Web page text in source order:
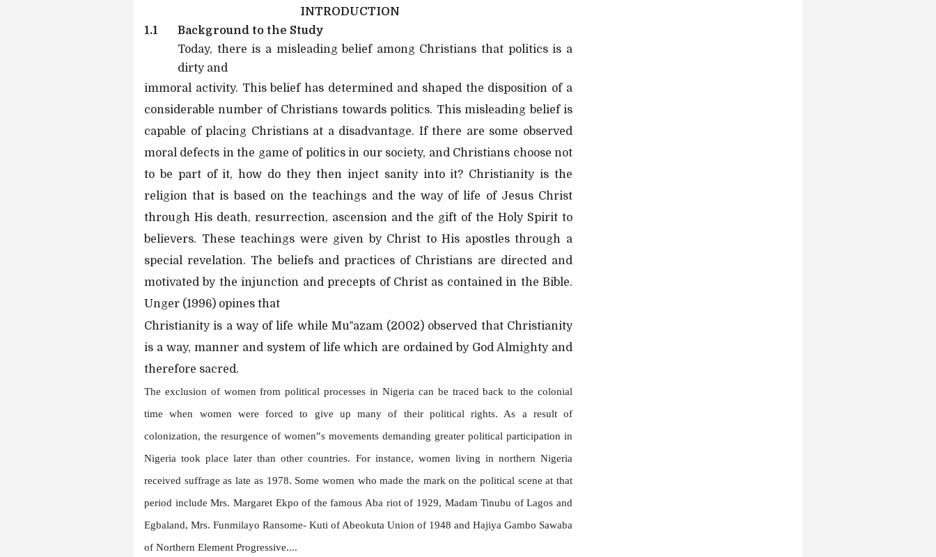
INTRODUCTION
1.1
Background to the Study
Today, there is a misleading belief among Christians that politics is a
dirty and
immoral activity. This belief has determined and shaped the disposition of a
considerable number of Christians towards politics. This misleading belief is
capable of placing Christians at a disadvantage. If there are some observed
moral defects in the game of politics in our society, and Christians choose not
to be part of it, how do they then inject sanity into it? Christianity is the
religion that is based on the teachings and the way of life of Jesus Christ
through His death, resurrection, ascension and the gift of the Holy Spirit to
believers. These teachings were given by Christ to His apostles through a
special revelation. The beliefs and practices of Christians are directed and
motivated by the injunction and precepts of Christ as contained in the Bible.
Unger (1996) opines that
Christianity is a way of life while Mu‟azam (2002) observed that Christianity
is a way, manner and system of life which are ordained by God Almighty and
therefore sacred.
The exclusion of women from political processes in Nigeria can be traced back to the colonial
time when women were forced to give up many of their political rights. As a result of
colonization, the resurgence of women‟s movements demanding greater political participation in
Nigeria took place later than other countries. For instance, women living in northern Nigeria
received suffrage as late as 1978. Some women who made the mark on the political scene at that
period include Mrs. Margaret Ekpo of the famous Aba riot of 1929, Madam Tinubu of Lagos and
Egbaland, Mrs. Funmilayo Ransome- Kuti of Abeokuta Union of 1948 and Hajiya Gambo Sawaba
of Northern Element Progressive....